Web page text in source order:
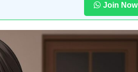
Join Now